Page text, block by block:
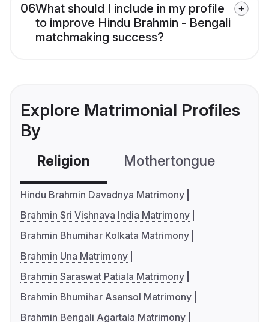
06What should I include in my profile
to improve Hindu Brahmin - Bengali
matchmaking success?
Explore Matrimonial Profiles
By
Religion Mothertongue
Hindu Brahmin Davadnya Matrimony
Brahmin Sri Vishnava India Matrimony
Brahmin Bhumihar Kolkata Matrimony
Brahmin Una Matrimony
Brahmin Saraswat Patiala Matrimony
Brahmin Bhumihar Asansol Matrimony
Brahmin Bengali Agartala Matrimony